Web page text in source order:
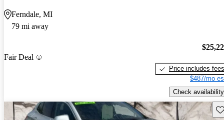
Ferndale, MI
79 mi away
Fair Deal
Price includes fees
$487/mo
Check availability